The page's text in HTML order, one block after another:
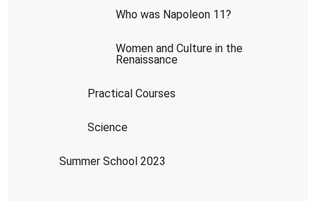
Who was Napoleon 11?
Women and Culture in the
Renaissance
Practical Courses
Science
Summer School 2023